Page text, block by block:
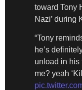
toward Tony
Nazi’ during
“Tony
he’s
unload in his
me? yeah